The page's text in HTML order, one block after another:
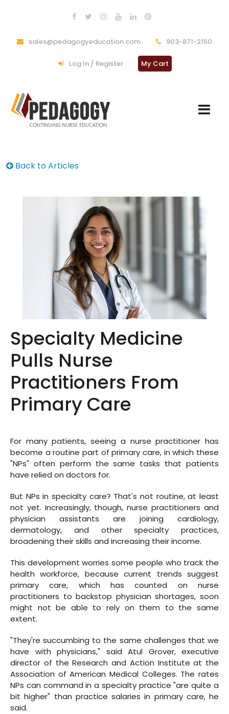
sales@pedagogyeducation.com 903-871-2150
Log In / Register My Cart
Back to Articles
Specialty Medicine
Pulls Nurse
Practitioners From
Primary Care
For many patients, seeing a nurse practitioner has
become a routine part of primary care, in which these
"NPs" often perform the same tasks that patients
have relied on doctors for.
But NPs in specialty care? That's not routine, at least
not yet. Increasingly, though, nurse practitioners and
physician assistants are joining cardiology,
dermatology, and other specialty practices,
broadening their skills and increasing their income.
This development worries some people who track the
health workforce, because current trends suggest
primary care, which has counted on nurse
practitioners to backstop physician shortages, soon
might not be able to rely on them to the same
extent.
"They're succumbing to the same challenges that we
have with physicians," said Atul Grover, executive
director of the Research and Action Institute at the
Association of American Medical Colleges. The rates
NPs can command in a specialty practice "are quite a
bit higher" than practice salaries in primary care, he
said.